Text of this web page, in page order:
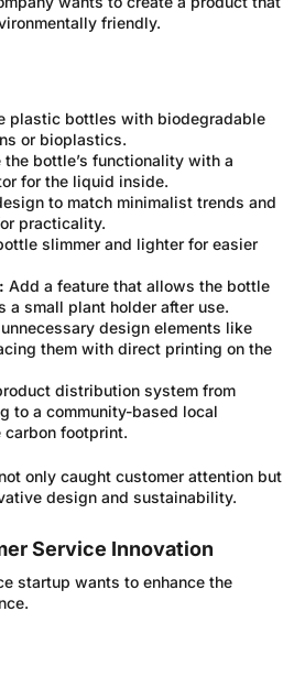
friendly.
plastic bottles with biodegradable
or bioplastics.
the bottle’s functionality with a
for the liquid inside.
to match minimalist trends and
practicality.
slimmer and lighter for easier
Add a feature that allows the bottle
a small plant holder after use.
unnecessary design elements like
them with direct printing on the
distribution system from
to a community-based local
carbon footprint.
only caught customer attention but
design and sustainability.
Service Innovation
startup wants to enhance the